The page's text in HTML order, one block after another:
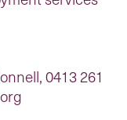
0413 261